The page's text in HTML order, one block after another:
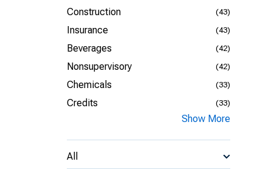
Construction (43)
Insurance (43)
Beverages (42)
Nonsupervisory (42)
Chemicals (33)
Credits (33)
Show More
All